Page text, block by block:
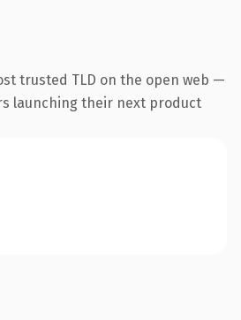
trusted TLD on the open web —
launching their next product